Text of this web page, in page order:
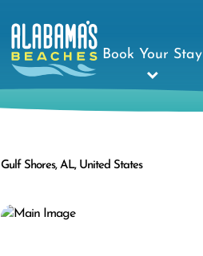
Book Your Stay
Gulf Shores, AL, United States